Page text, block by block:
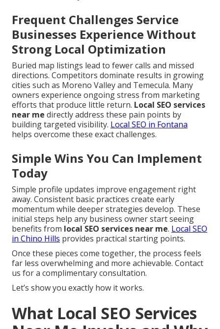
Frequent Challenges Service
Businesses Experience Without
Strong Local Optimization
Buried map listings lead to fewer calls and missed
directions. Competitors dominate results in growing
cities such as Moreno Valley and Temecula. Many
owners experience ongoing stress from marketing
efforts that produce little return. Local SEO services
near me directly address these pain points by
building targeted visibility. Local SEO in Fontana
helps overcome these exact challenges.
Simple Wins You Can Implement
Today
Simple profile updates improve engagement right
away. Consistent basic practices create early
momentum while deeper strategies develop. These
initial steps help any business owner start seeing
benefits from local SEO services near me. Local SEO
in Chino Hills provides practical starting points.
Once these pieces come together, the process feels
far less overwhelming and more achievable. Contact
us for a complimentary consultation.
Let’s show you exactly how it works.
What Local SEO Services